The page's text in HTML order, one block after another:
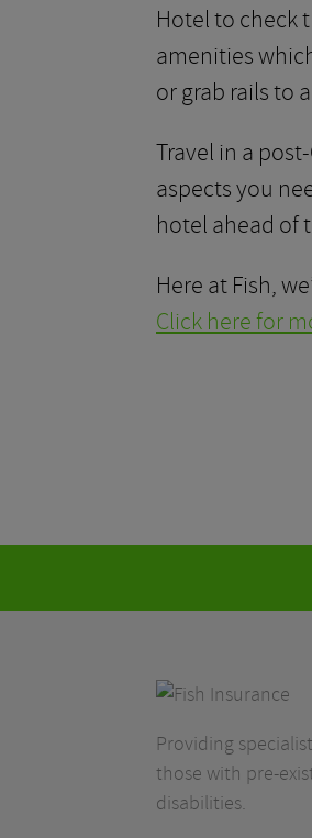
Hotel to check
amenities
or grab rails to
Travel in a
aspects you
hotel ahead of
Here at Fish,
Click here for
Providing
those with pre-
disabilities.